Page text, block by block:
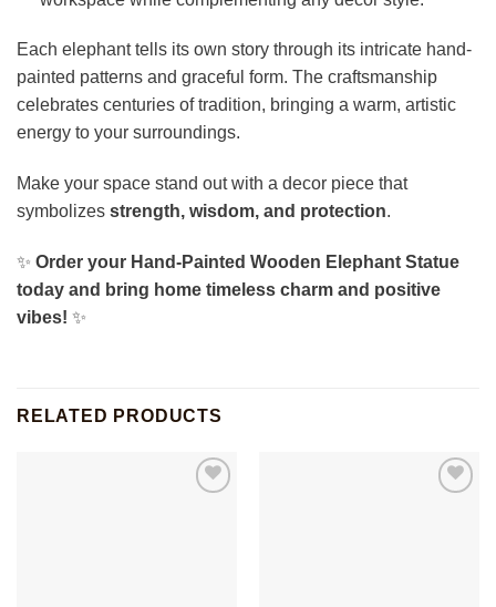
Each elephant tells its own story through its intricate hand-
painted patterns and graceful form. The craftsmanship
celebrates centuries of tradition, bringing a warm, artistic
energy to your surroundings.
Make your space stand out with a decor piece that
symbolizes strength, wisdom, and protection.
✨ Order your Hand-Painted Wooden Elephant Statue
today and bring home timeless charm and positive
vibes! ✨
RELATED PRODUCTS